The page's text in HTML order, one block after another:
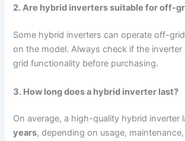
2. Are hybrid inverters suitable for off-
Some hybrid inverters can operate off-
on the model. Always check if the
grid functionality before purchasing.
3. How long does a hybrid inverter last?
On average, a high-quality hybrid inverter
years, depending on usage,